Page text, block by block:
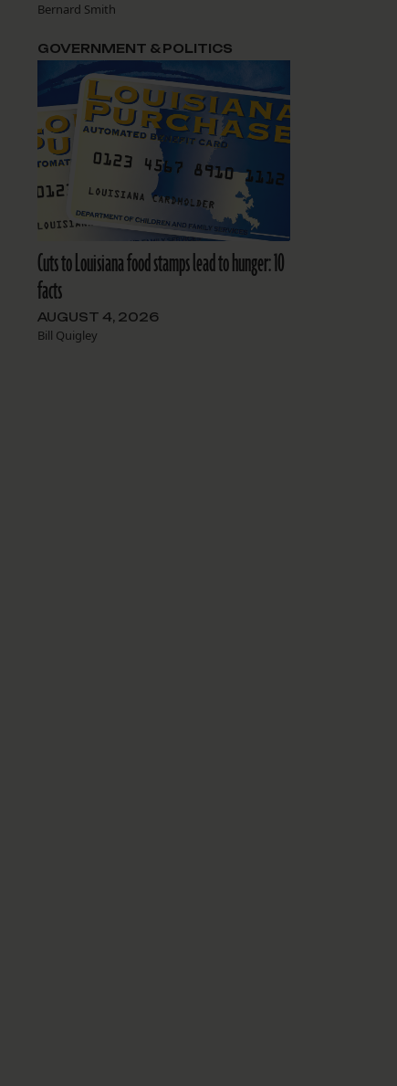
Bernard Smith
Cuts to Louisiana food stamps lead to hunger: 10
facts
AUGUST 4, 2026
Bill Quigley
GOVERNMENT & POLITICS